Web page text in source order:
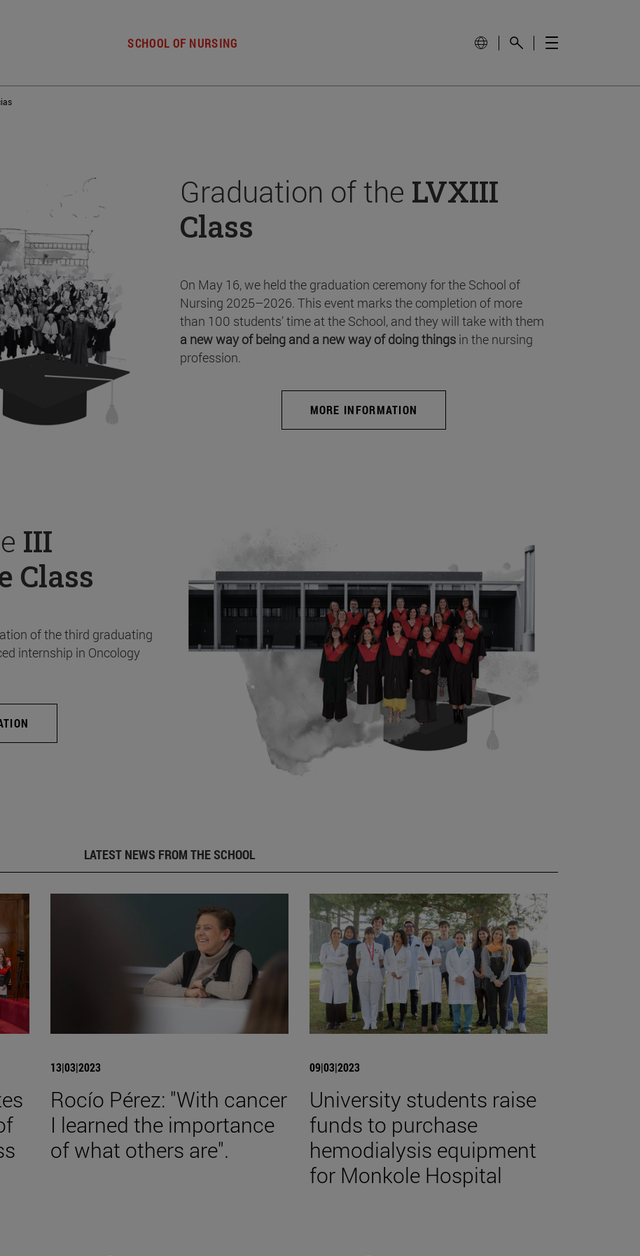
SCHOOL OF NURSING
Graduation of the LVXIII
Class
On May 16, we held the graduation ceremony for the School of
Nursing 2025–2026. This event marks the completion of more
than 100 students’ time at the School, and they will take with them
a new way of being and a new way of doing things in the nursing
profession.
MORE INFORMATION
III
Class
of the third graduating
internship in Oncology
LATEST NEWS FROM THE SCHOOL
13|03|2023
Rocío Pérez: "With cancer
I learned the importance
of what others are".
09|03|2023
University students raise
funds to purchase
hemodialysis equipment
for Monkole Hospital